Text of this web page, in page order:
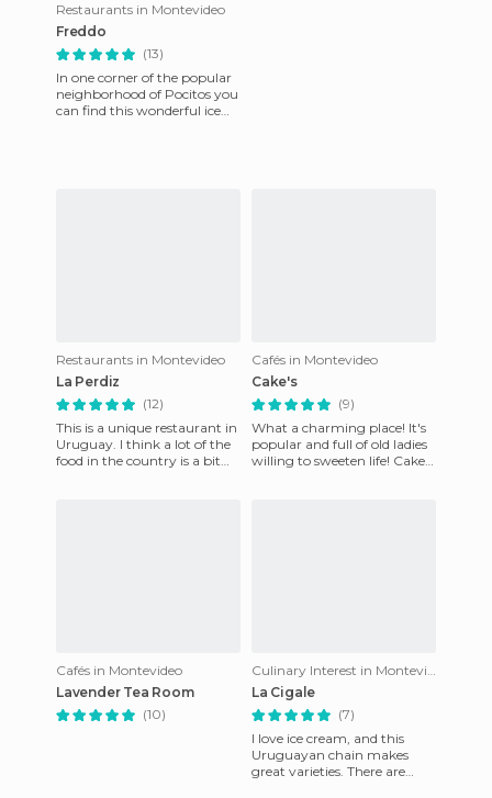
Restaurants in Montevideo
Freddo
(13)
In one corner of the popular
neighborhood of Pocitos you
can find this wonderful ice
Restaurants in Montevideo
La Perdiz
(12)
This is a unique restaurant in
Uruguay. I think a lot of the
food in the country is a bit
Cafés in Montevideo
Cake's
(9)
What a charming place! It's
popular and full of old ladies
willing to sweeten life! Cake's
Cafés in Montevideo
Lavender Tea Room
(10)
Culinary Interest in Montevideo
La Cigale
(7)
I love ice cream, and this
Uruguayan chain makes
great varieties. There are